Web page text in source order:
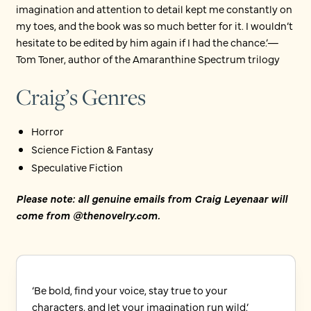
imagination and attention to detail kept me constantly on
my toes, and the book was so much better for it. I wouldn’t
hesitate to be edited by him again if I had the chance.’—
Tom Toner, author of the Amaranthine Spectrum trilogy
Craig’s Genres
Horror
Science Fiction & Fantasy
Speculative Fiction
Please note: all genuine emails from Craig Leyenaar will
come from @thenovelry.com.
‘Be bold, find your voice, stay true to your
characters, and let your imagination run wild.’